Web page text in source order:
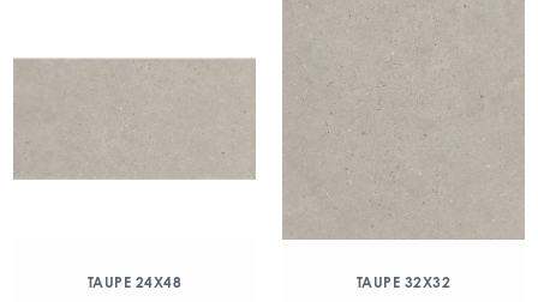
TAUPE 24X48 TAUPE 32X32